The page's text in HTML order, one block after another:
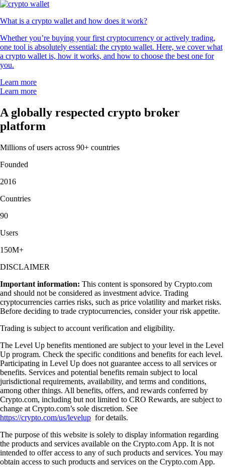
What is a crypto wallet and how does it work?
Whether you’re buying your first cryptocurrency or actively trading,
one tool is absolutely essential: the crypto wallet. Here, we cover what
a crypto wallet is, how it works, and how to choose the best one for
you.
Learn more
Learn more
A globally respected crypto broker
platform
Millions of users across 90+ countries
Founded
2016
Countries
90
Users
150M+
DISCLAIMER
Important information: This content is sponsored by Crypto.com
and should not be considered as investment advice. Trading
cryptocurrencies carries risks, such as price volatility and market risks.
Before deciding to trade cryptocurrencies, consider your risk appetite.
Trading is subject to account verification and eligibility.
The Level Up benefits mentioned are subject to your level in the Level
Up program. Check the specific conditions and benefits for each level.
Participating in Level Up does not guarantee access to all services or
benefits. Services and potential benefits remain subject to local
jurisdictional requirements, availability, and terms and conditions,
among other things. All benefits, offers, and rewards conferred by
Crypto.com, including but not limited to CRO Rewards, are subject to
change at Crypto.com’s sole discretion. See
https://crypto.com/us/levelup for details.
The purpose of this website is solely to display information regarding
the products and services available on the Crypto.com App. It is not
intended to offer access to any of such products and services. You may
obtain access to such products and services on the Crypto.com App.